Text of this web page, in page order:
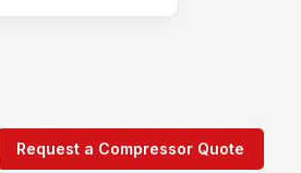
Request a Compressor Quote